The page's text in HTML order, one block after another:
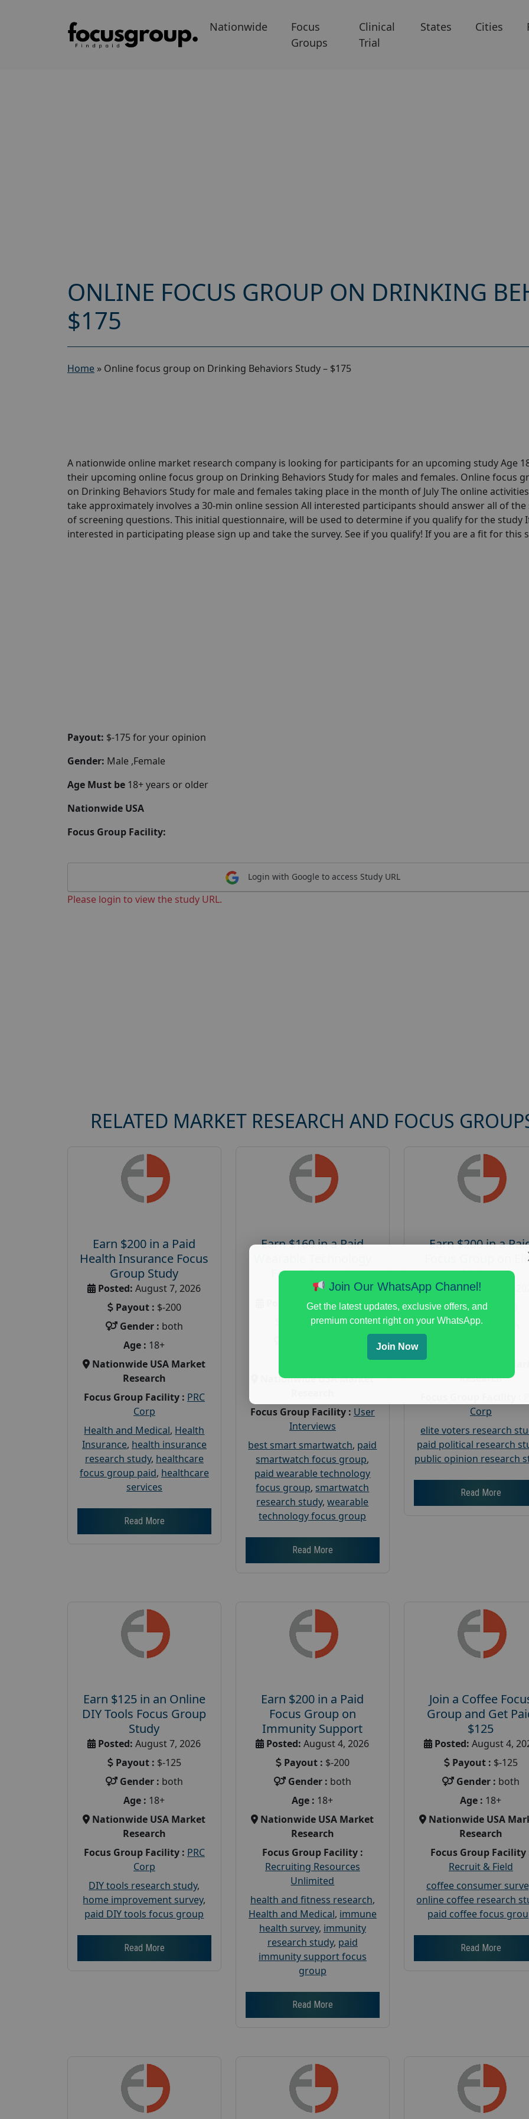
Nationwide
Focus
Groups
Clinical
Trial
States Cities
ONLINE FOCUS GROUP ON DRINKING
$175
Home » Online focus group on Drinking Behaviors Study – $175
A nationwide online market research company is looking for participants for an upcoming study Age
their upcoming online focus group on Drinking Behaviors Study for males and females. Online focus
on Drinking Behaviors Study for male and females taking place in the month of July The online
take approximately involves a 30-min online session All interested participants should answer all of the
of screening questions. This initial questionnaire, will be used to determine if you qualify for the study
interested in participating please sign up and take the survey. See if you qualify! If you are a fit for this
Payout: $-175 for your opinion
Gender: Male ,Female
Age Must be 18+ years or older
Nationwide USA
Focus Group Facility:
Login with Google to access Study URL
Please login to view the study URL.
RELATED MARKET RESEARCH AND FOCUS
Earn $200 in a Paid
Health Insurance Focus
Group Study
Posted: August 7, 2026
Payout : $-200
Gender : both
Age : 18+
Nationwide USA Market
Research
Focus Group Facility : PRC
Corp
Health and Medical, Health
Insurance, health insurance
research study, healthcare
focus group paid, healthcare
services
Read More
Earn $160 in a Paid
Focus Group in
Redmond
August 7, 2026
Payout :$-160
Nationwide USA Market
Focus Group Facility : User
Interviews
best smart smartwatch, paid
smartwatch focus group,
paid wearable technology
focus group, smartwatch
research study,wearable
technology focus group
Read More
Earn $200 in a
Focus Group on
Voters
Posted:August 7,
Payout :
Gender :
Research
Corp
elite voters research
paid political research
public opinion research
Read More
Earn $125 in an Online
DIY Tools Focus Group
Study
Posted: August 7, 2026
Payout : $-125
Gender : both
Age : 18+
Nationwide USA Market
Research
Focus Group Facility : PRC
Corp
DIY tools research study,
home improvement survey,
paid DIY tools focus group
Read More
Earn $200 in a Paid
Focus Group on
Immunity Support
Posted: August 4, 2026
Payout : $-200
Gender : both
Age : 18+
Nationwide USA Market
Research
Focus Group Facility :
Recruiting Resources
Unlimited
health and fitness research,
Health and Medical, immune
health survey, immunity
research study, paid
immunity support focus
group
Read More
Join a Coffee
Group and Get
$125
Posted: August 4,
Payout : $-125
Gender : both
Age : 18+
Nationwide USA
Research
Focus Group Facility
Recruit & Field
coffee consumer
online coffee research
paid coffee focus
Read More
Join Our WhatsApp Channel!
Get the latest updates, exclusive offers, and
premium content right on your WhatsApp.
Join Now